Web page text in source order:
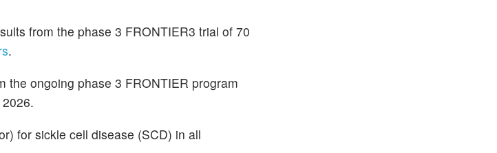
from the phase 3 FRONTIER3 trial of 70
.
the ongoing phase 3 FRONTIER program
for sickle cell disease (SCD) in all